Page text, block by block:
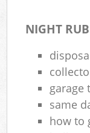
NIGHT
garage
same
how to